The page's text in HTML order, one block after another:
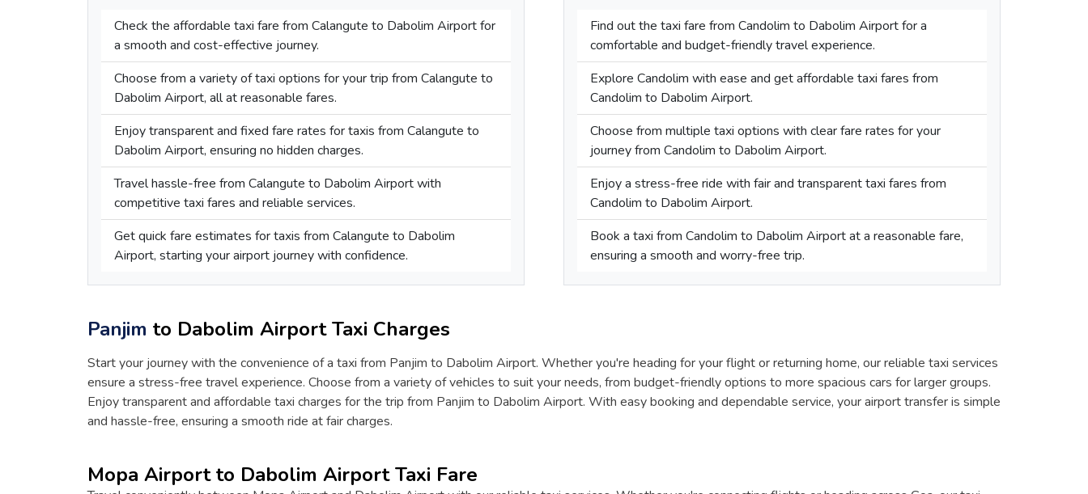
Check the affordable taxi fare from Calangute to Dabolim Airport for
a smooth and cost-effective journey.
Choose from a variety of taxi options for your trip from Calangute to
Dabolim Airport, all at reasonable fares.
Enjoy transparent and fixed fare rates for taxis from Calangute to
Dabolim Airport, ensuring no hidden charges.
Travel hassle-free from Calangute to Dabolim Airport with
competitive taxi fares and reliable services.
Get quick fare estimates for taxis from Calangute to Dabolim
Airport, starting your airport journey with confidence.
Find out the taxi fare from Candolim to Dabolim Airport for a
comfortable and budget-friendly travel experience.
Explore Candolim with ease and get affordable taxi fares from
Candolim to Dabolim Airport.
Choose from multiple taxi options with clear fare rates for your
journey from Candolim to Dabolim Airport.
Enjoy a stress-free ride with fair and transparent taxi fares from
Candolim to Dabolim Airport.
Book a taxi from Candolim to Dabolim Airport at a reasonable fare,
ensuring a smooth and worry-free trip.
Panjim to Dabolim Airport Taxi Charges
Start your journey with the convenience of a taxi from Panjim to Dabolim Airport. Whether you're heading for your flight or returning home, our reliable taxi services
ensure a stress-free travel experience. Choose from a variety of vehicles to suit your needs, from budget-friendly options to more spacious cars for larger groups.
Enjoy transparent and affordable taxi charges for the trip from Panjim to Dabolim Airport. With easy booking and dependable service, your airport transfer is simple
and hassle-free, ensuring a smooth ride at fair charges.
Mopa Airport to Dabolim Airport Taxi Fare